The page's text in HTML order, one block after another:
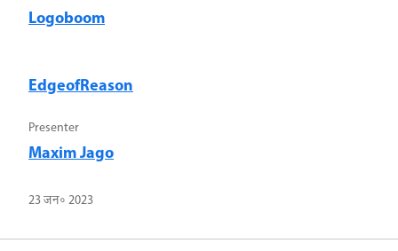
Logoboom
EdgeofReason
Presenter
Maxim Jago
23 जन॰ 2023